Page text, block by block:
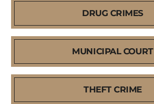
DRUG CRIMES
MUNICIPAL COURT
THEFT CRIME